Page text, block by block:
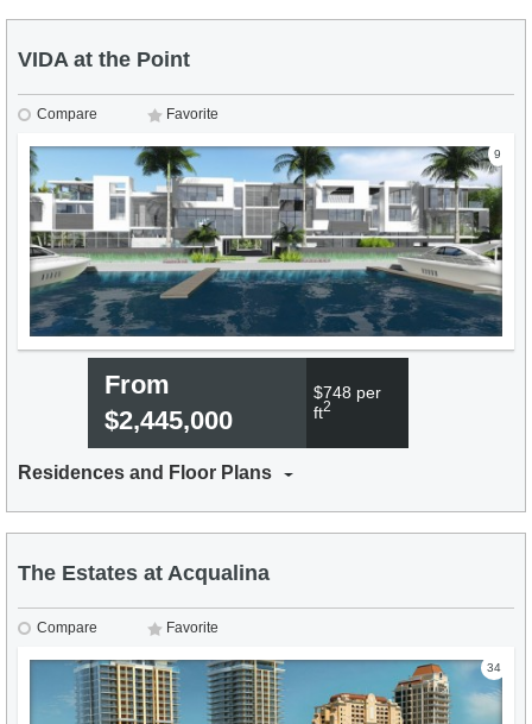
VIDA at the Point
Compare Favorite
9
From
$2,445,000
$748 per
ft2
Residences and Floor Plans
The Estates at Acqualina
Compare Favorite
34